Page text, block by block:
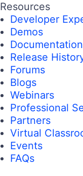
Resources
Developer
Demos
Documentation
Release
Forums
Blogs
Webinars
Professional
Partners
Virtual
Events
FAQs